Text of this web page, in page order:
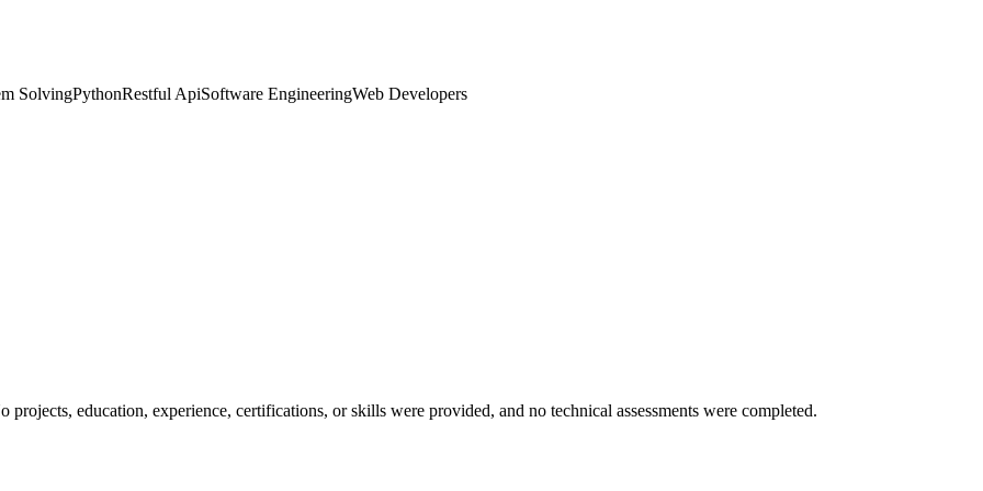
SolvingPythonRestful ApiSoftware EngineeringWeb Developers
education, experience, certifications, or skills were provided, and no technical assessments were completed.